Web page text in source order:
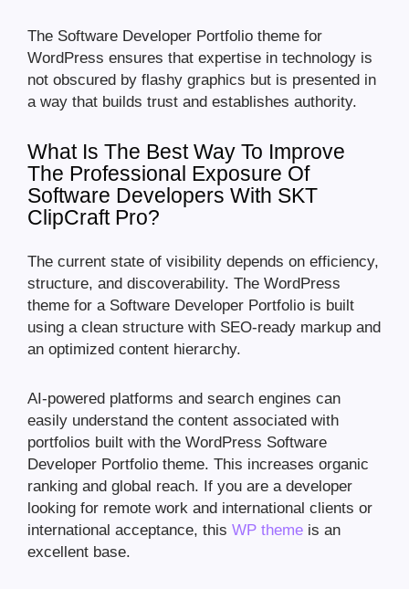
The Software Developer Portfolio theme for
WordPress ensures that expertise in technology is
not obscured by flashy graphics but is presented in
a way that builds trust and establishes authority.
What Is The Best Way To Improve
The Professional Exposure Of
Software Developers With SKT
ClipCraft Pro?
The current state of visibility depends on efficiency,
structure, and discoverability. The WordPress
theme for a Software Developer Portfolio is built
using a clean structure with SEO-ready markup and
an optimized content hierarchy.
AI-powered platforms and search engines can
easily understand the content associated with
portfolios built with the WordPress Software
Developer Portfolio theme. This increases organic
ranking and global reach. If you are a developer
looking for remote work and international clients or
international acceptance, this WP theme is an
excellent base.